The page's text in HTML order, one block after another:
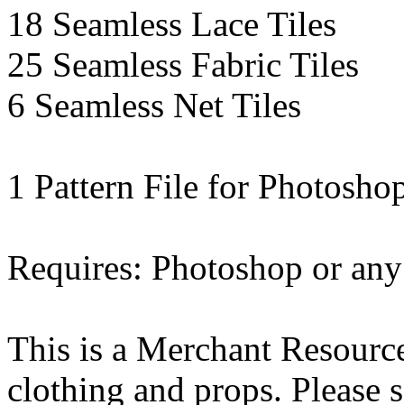
18 Seamless Lace Tiles
25 Seamless Fabric Tiles
6 Seamless Net Tiles
1 Pattern File for
Requires: Photoshop or
This is a Merchant
clothing and props. Please